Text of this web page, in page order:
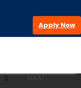
Apply Now
NAAC